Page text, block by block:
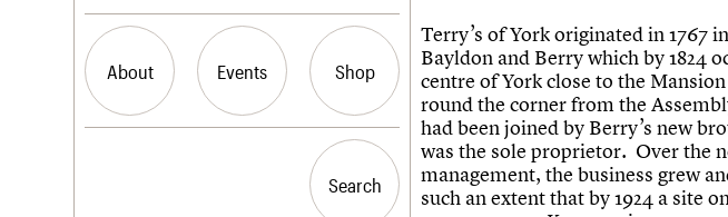
About Events Shop
Search
Search
Terry’s of York originated in 1767
Bayldon and Berry which by 1824
centre of York close to the
round the corner from the
had been joined by Berry’s new
was the sole proprietor. Over the
management, the business grew
such an extent that by 1924 a site